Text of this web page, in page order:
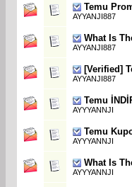
Temu
AYYANJI887
What Is
AYYANJI887
[Verified]
AYYANJI887
Temu
AYYYANNJI
Temu
AYYYANNJI
What Is
AYYYANNJI